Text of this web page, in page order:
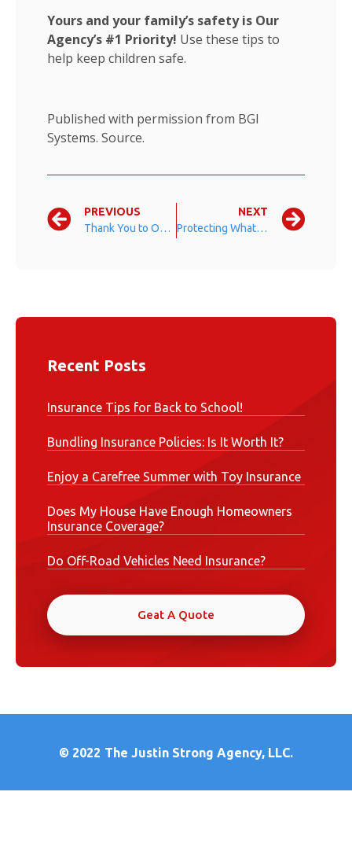
Recent Posts
Insurance Tips for Back to School!
Bundling Insurance Policies: Is It Worth It?
Enjoy a Carefree Summer with Toy Insurance
Does My House Have Enough Homeowners
Insurance Coverage?
Do Off-Road Vehicles Need Insurance?
Geat A Quote
Yours and your family’s safety is Our
Agency’s #1 Priority! Use these tips to
help keep children safe.
Published with permission from BGI
Systems. Source.
PREVIOUS
Thank You to Our Veterans
NEXT
Protecting What Is Most Important
© 2022 The Justin Strong Agency, LLC.